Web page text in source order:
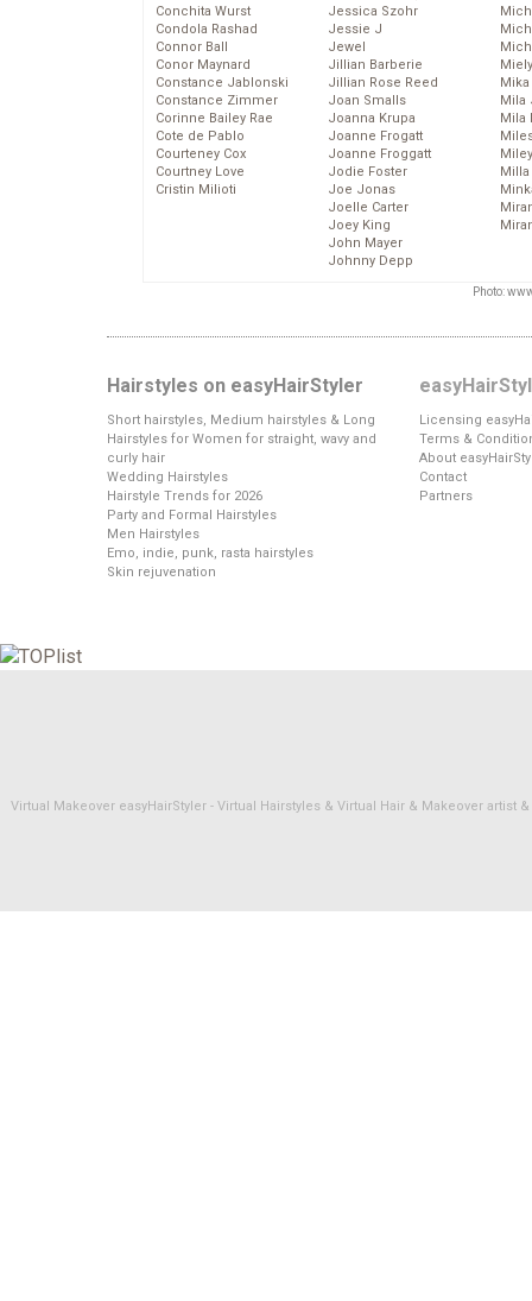
Conchita Wurst
Condola Rashad
Connor Ball
Conor Maynard
Constance Jablonski
Constance Zimmer
Corinne Bailey Rae
Cote de Pablo
Courteney Cox
Courtney Love
Cristin Milioti
Jessica Szohr
Jessie J
Jewel
Jillian Barberie
Jillian Rose Reed
Joan Smalls
Joanna Krupa
Joanne Frogatt
Joanne Froggatt
Jodie Foster
Joe Jonas
Joelle Carter
Joey King
John Mayer
Johnny Depp
Mika
Mila
Mila
Photo:
Hairstyles on easyHairStyler
Short hairstyles, Medium hairstyles & Long
Hairstyles for Women for straight, wavy and
curly hair
Wedding Hairstyles
Hairstyle Trends for 2026
Party and Formal Hairstyles
Men Hairstyles
Emo, indie, punk, rasta hairstyles
Skin rejuvenation
Licensing
Terms &
About
Contact
Partners
Virtual Makeover easyHairStyler - Virtual Hairstyles & Virtual Hair & Makeover